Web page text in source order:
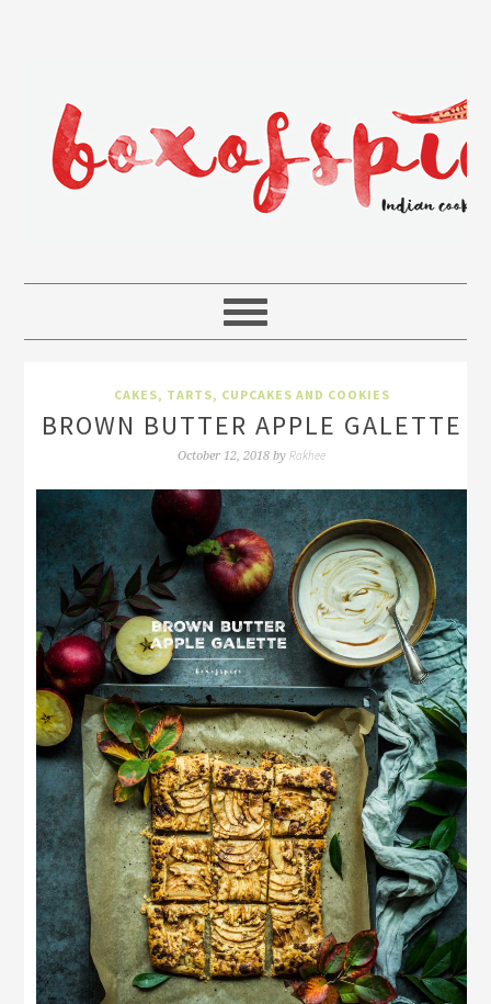
CAKES, TARTS, CUPCAKES AND COOKIES
BROWN BUTTER APPLE GALETTE
October 12, 2018 by Rakhee